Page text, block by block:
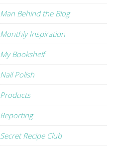
Man Behind the Blog
Monthly Inspiration
My Bookshelf
Nail Polish
Products
Reporting
Secret Recipe Club